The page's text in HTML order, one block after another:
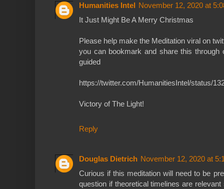
Humanities Intel November 12, 2020 at
It Just Might Be A Merry Christmas
Please help make the Meditation viral on
you can bookmark and share this
guided
https://twitter.com/HumanitiesIntel/status/
Victory of The Light!
Reply
Douglas Dietrich November 12, 2020 at
Curious if this meditation will need to be
question if theoretical timelines are